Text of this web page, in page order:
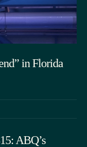
in Florida
ABQ’s